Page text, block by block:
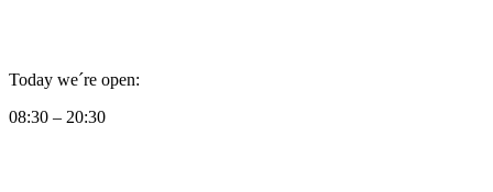
Today we´re open:
08:30 – 20:30